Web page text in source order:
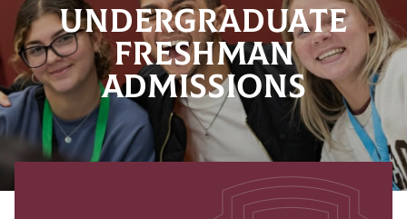
UNDERGRADUATE
FRESHMAN
ADMISSIONS